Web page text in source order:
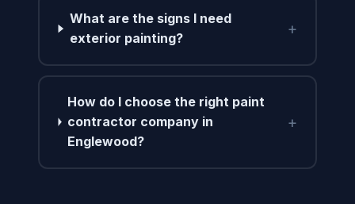
What are the signs I need
exterior painting?
+
How do I choose the right paint
contractor company in
Englewood?
+